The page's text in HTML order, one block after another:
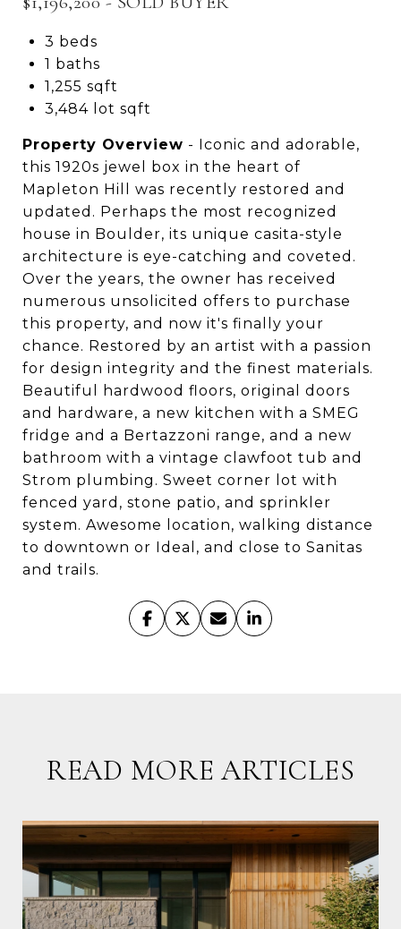
3 beds
1 baths
1,255 sqft
3,484 lot sqft
Property Overview - Iconic and adorable,
this 1920s jewel box in the heart of
Mapleton Hill was recently restored and
updated. Perhaps the most recognized
house in Boulder, its unique casita-style
architecture is eye-catching and coveted.
Over the years, the owner has received
numerous unsolicited offers to purchase
this property, and now it's finally your
chance. Restored by an artist with a passion
for design integrity and the finest materials.
Beautiful hardwood floors, original doors
and hardware, a new kitchen with a SMEG
fridge and a Bertazzoni range, and a new
bathroom with a vintage clawfoot tub and
Strom plumbing. Sweet corner lot with
fenced yard, stone patio, and sprinkler
system. Awesome location, walking distance
to downtown or Ideal, and close to Sanitas
and trails.
READ MORE ARTICLES